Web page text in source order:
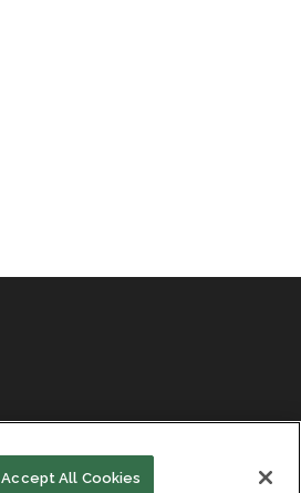
Accept All Cookies